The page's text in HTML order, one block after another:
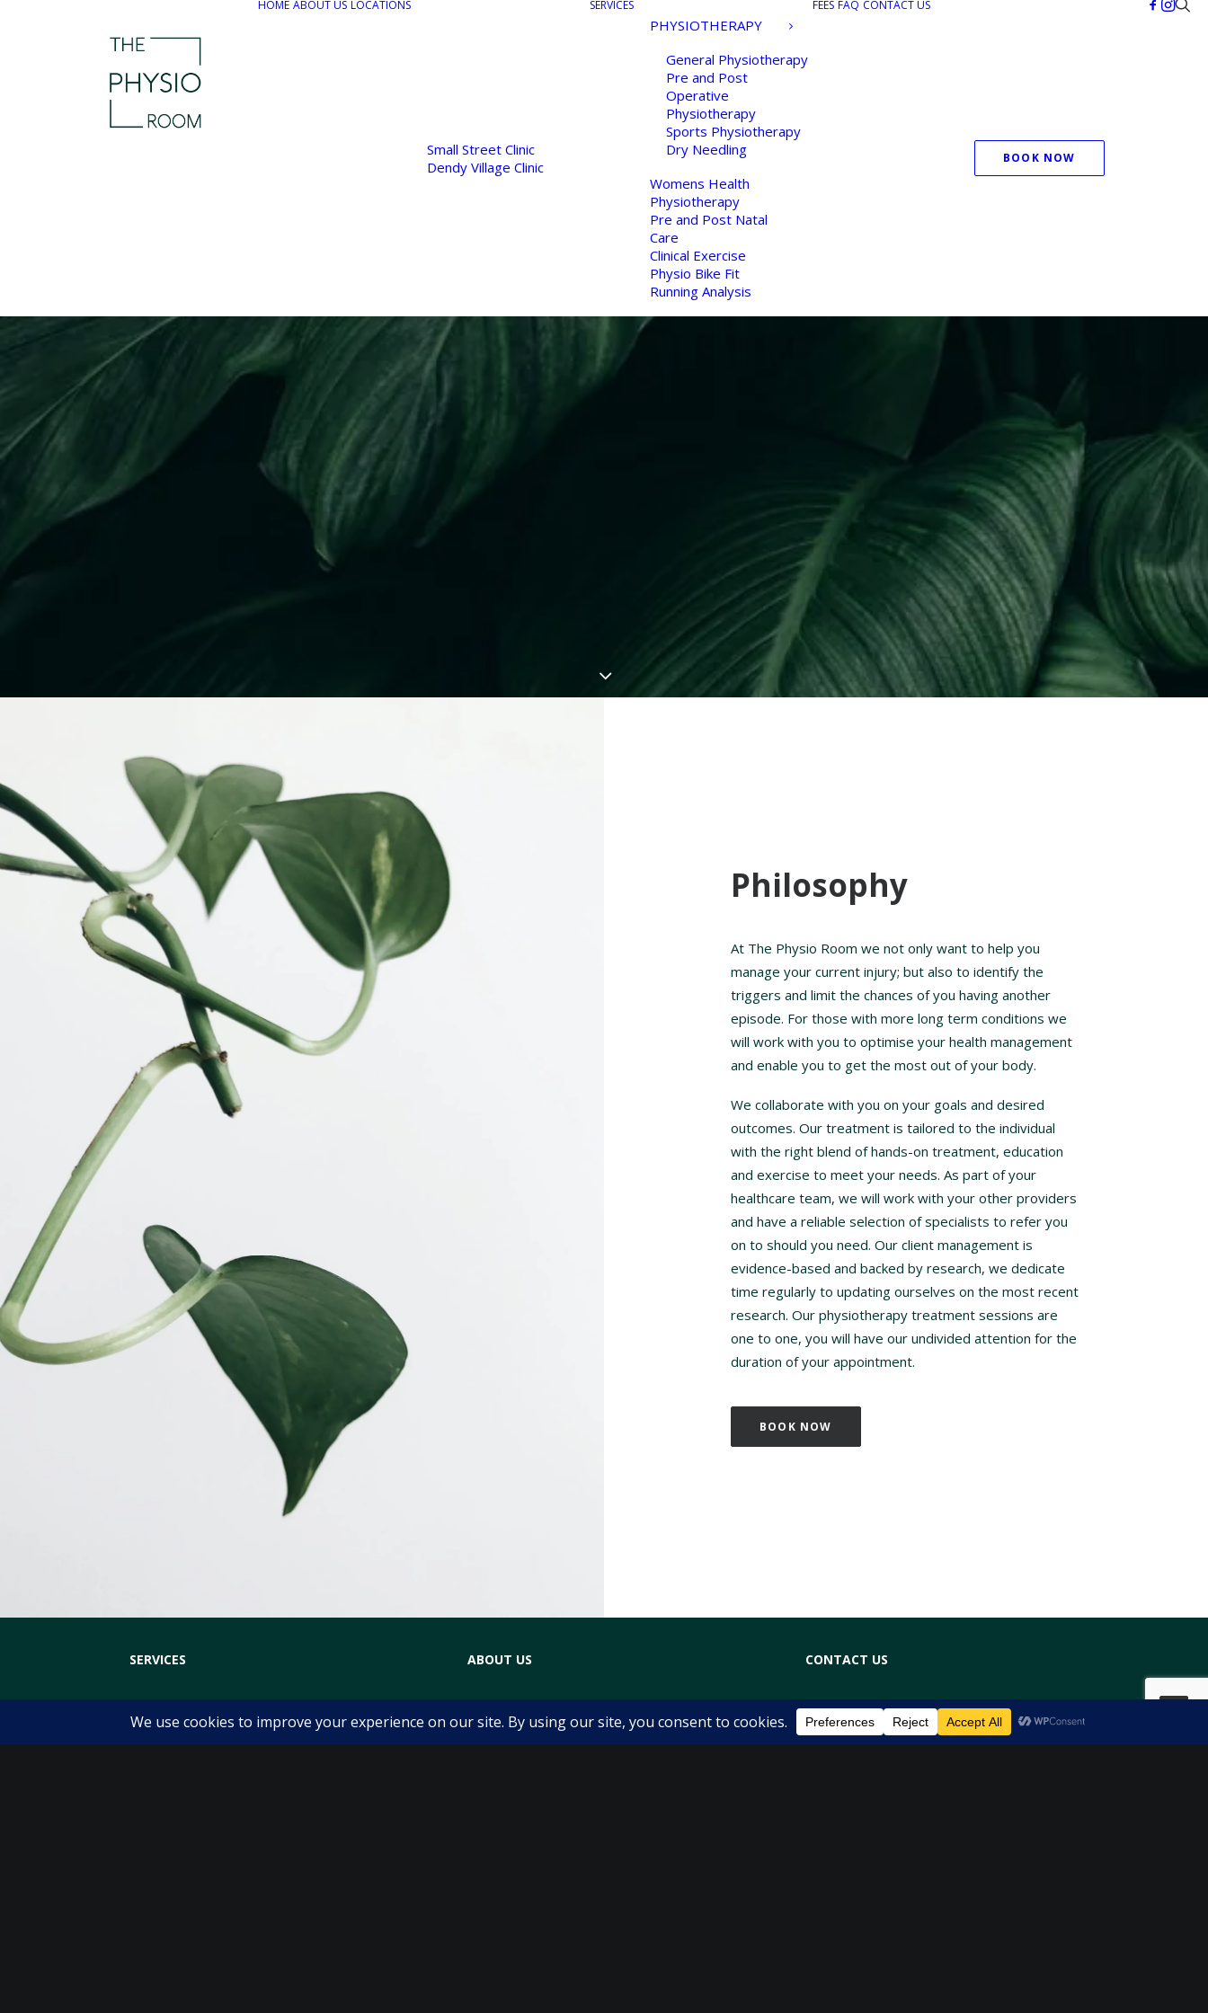
HOME ABOUT US LOCATIONS
Small Street Clinic
Dendy Village Clinic
SERVICES
PHYSIOTHERAPY
General Physiotherapy
Pre and Post
Operative
Physiotherapy
Sports Physiotherapy
Dry Needling
Womens Health
Physiotherapy
Pre and Post Natal
Care
Clinical Exercise
Physio Bike Fit
Running Analysis
FEES FAQ CONTACT US
BOOK NOW
Philosophy
At The Physio Room we not only want to help you
manage your current injury; but also to identify the
triggers and limit the chances of you having another
episode. For those with more long term conditions we
will work with you to optimise your health management
and enable you to get the most out of your body.
We collaborate with you on your goals and desired
outcomes. Our treatment is tailored to the individual
with the right blend of hands-on treatment, education
and exercise to meet your needs. As part of your
healthcare team, we will work with your other providers
and have a reliable selection of specialists to refer you
on to should you need. Our client management is
evidence-based and backed by research, we dedicate
time regularly to updating ourselves on the most recent
research. Our physiotherapy treatment sessions are
one to one, you will have our undivided attention for the
duration of your appointment.
BOOK NOW
SERVICES
Sports Physiotherapy
ABOUT US
Dana Berkovits
CONTACT US
(03) 9042 3366